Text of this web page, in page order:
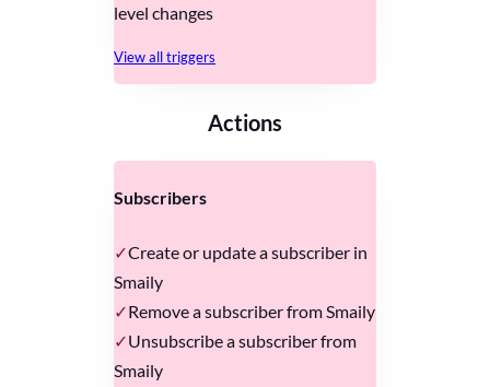
level changes
View all triggers
Actions
Subscribers
Create or update a subscriber in
Smaily
Remove a subscriber from Smaily
Unsubscribe a subscriber from
Smaily